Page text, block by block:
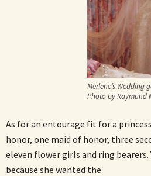
Merlene’s Wedding
Photo by Raymund
As for an entourage fit for a
honor, one maid of honor, three
eleven flower girls and ring
because she wanted the